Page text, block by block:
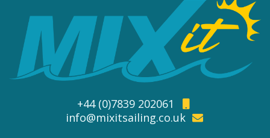
+44 (0)7839 202061
info@mixitsailing.co.uk